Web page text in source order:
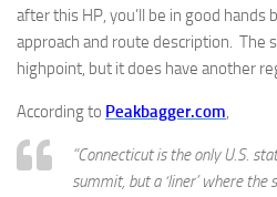
after this HP, you’ll be in good hands
approach and route description. The
highpoint, but it does have another
According to Peakbagger.com,
“Connecticut is the only U.S.
summit, but a ‘liner’ where the